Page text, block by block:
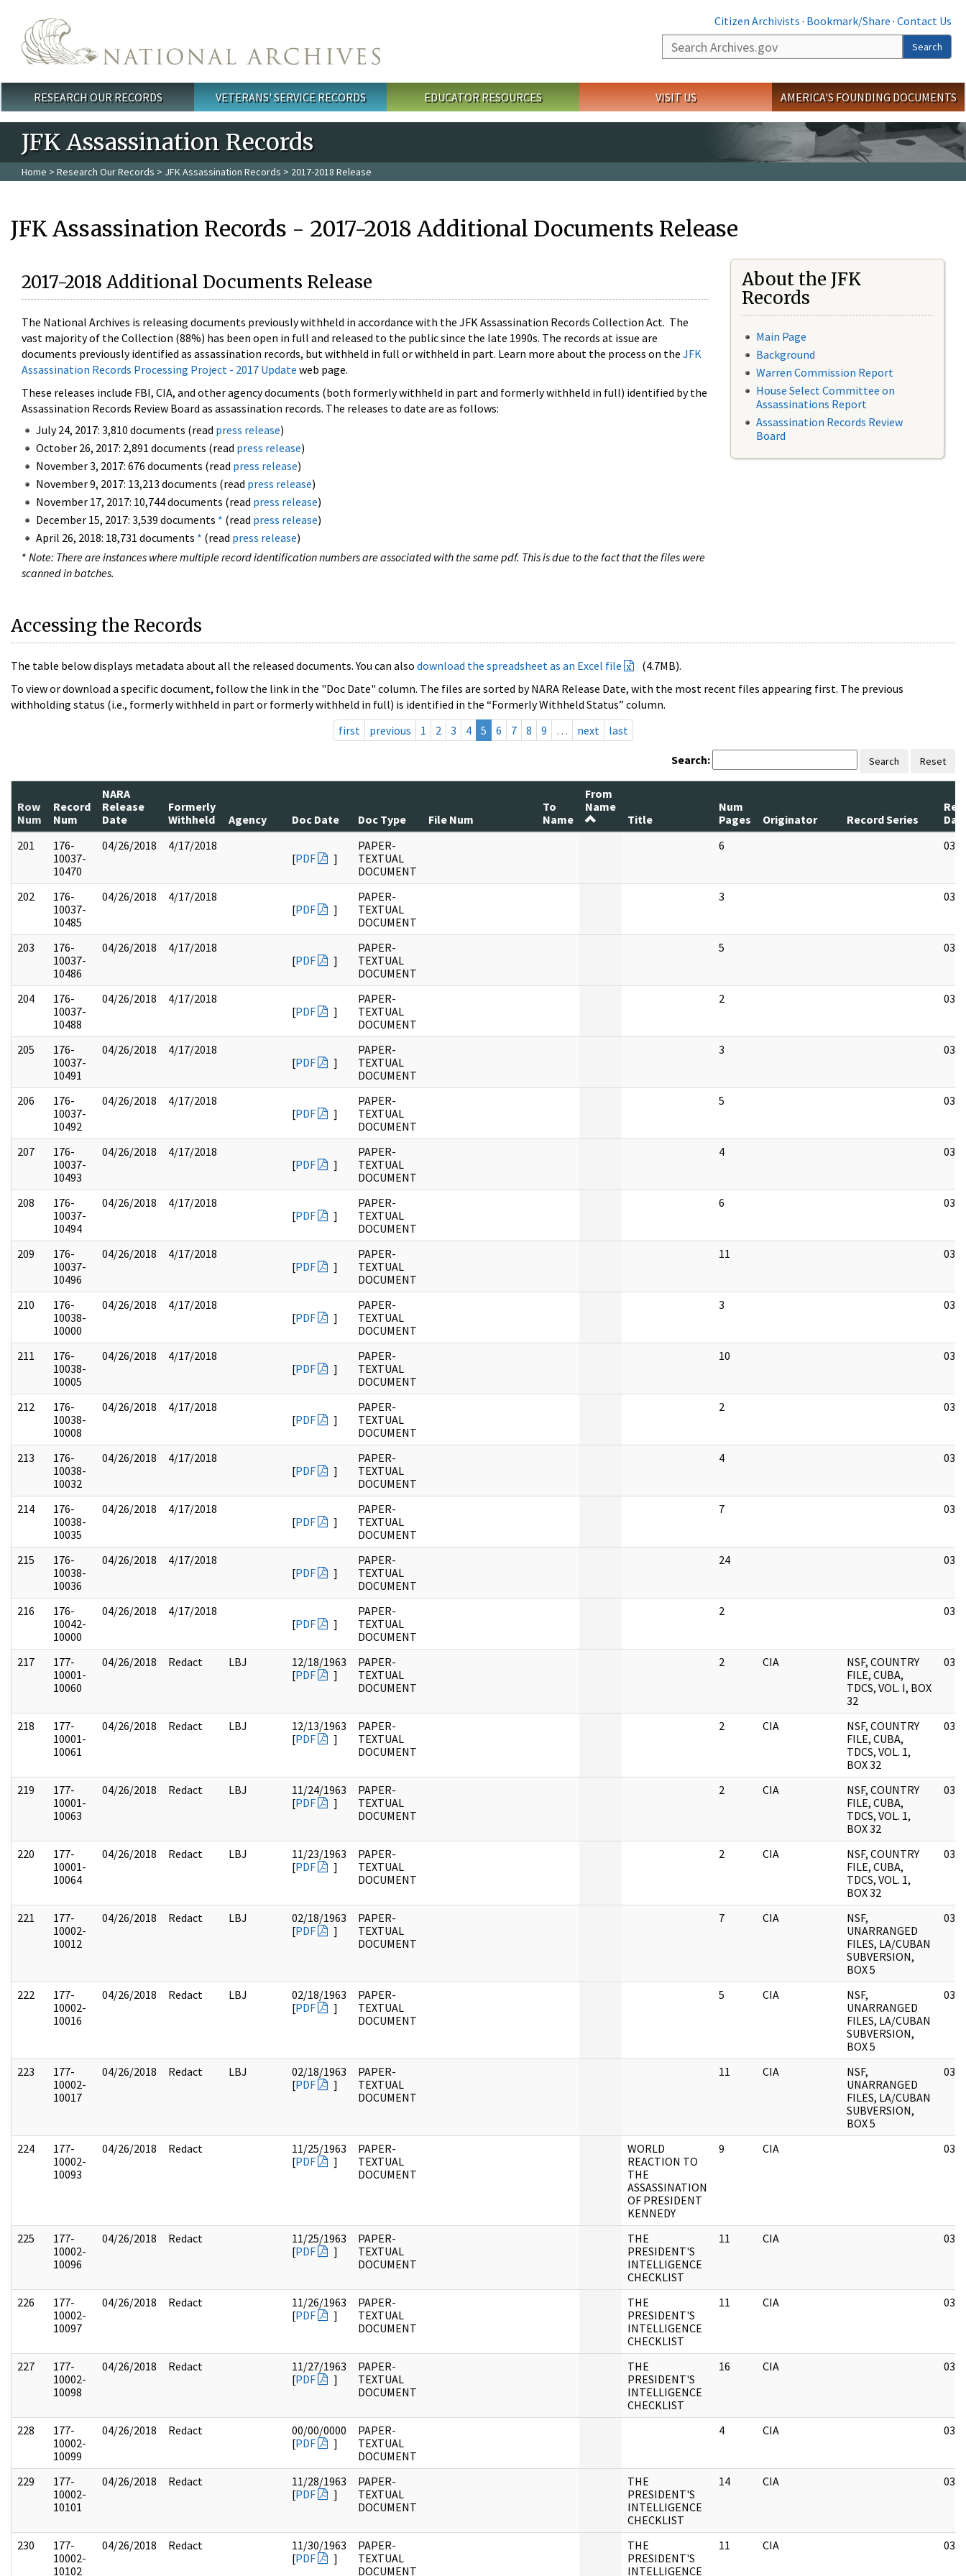
Citizen Archivists · Bookmark/Share · Contact Us
Search
Search
Main menu
RESEARCH OUR RECORDS VETERANS' SERVICE RECORDS EDUCATOR RESOURCES VISIT US AMERICA'S FOUNDING DOCUMENTS
JFK Assassination Records
Home > Research Our Records > JFK Assassination Records > 2017-2018 Release
JFK Assassination Records - 2017-2018 Additional Documents Release
2017-2018 Additional Documents Release
The National Archives is releasing documents previously withheld in accordance with the JFK Assassination Records Collection Act. The
vast majority of the Collection (88%) has been open in full and released to the public since the late 1990s. The records at issue are
documents previously identified as assassination records, but withheld in full or withheld in part. Learn more about the process on the JFK
Assassination Records Processing Project - 2017 Update web page.
These releases include FBI, CIA, and other agency documents (both formerly withheld in part and formerly withheld in full) identified by the
Assassination Records Review Board as assassination records. The releases to date are as follows:
July 24, 2017: 3,810 documents (read press release)
October 26, 2017: 2,891 documents (read press release)
November 3, 2017: 676 documents (read press release)
November 9, 2017: 13,213 documents (read press release)
November 17, 2017: 10,744 documents (read press release)
December 15, 2017: 3,539 documents * (read press release)
April 26, 2018: 18,731 documents * (read press release)
* Note: There are instances where multiple record identification numbers are associated with the same pdf. This is due to the fact that the files were
scanned in batches.
About the JFK
Records
Main Page
Background
Warren Commission Report
House Select Committee on
Assassinations Report
Assassination Records Review
Board
Accessing the Records
The table below displays metadata about all the released documents. You can also download the spreadsheet as an Excel file
(4.7MB).
To view or download a specific document, follow the link in the "Doc Date" column. The files are sorted by NARA Release Date, with the most recent files appearing first. The previous
withholding status (i.e., formerly withheld in part or formerly withheld in full) is identified in the “Formerly Withheld Status” column.
first
previous 1 2 3 4 5 6 7 8 9 … next last
Search: Search Reset
Row
Num
Record
Num
NARA
Release
Date
Formerly
Withheld
Agency Doc Date Doc Type File Num
To
Name
From
Name
Title
Num
Pages
Originator Record Series
201
176-
10037-
10470
04/26/2018
4/17/2018
[PDF ]
PAPER-
TEXTUAL
DOCUMENT
6 03/
202
176-
10037-
10485
04/26/2018
4/17/2018
[PDF ]
PAPER-
TEXTUAL
DOCUMENT
3 03/
203
176-
10037-
10486
04/26/2018
4/17/2018
[PDF ]
PAPER-
TEXTUAL
DOCUMENT
5 03/
204
176-
10037-
10488
04/26/2018
4/17/2018
[PDF ]
PAPER-
TEXTUAL
DOCUMENT
2 03/
205
176-
10037-
10491
04/26/2018
4/17/2018
[PDF ]
PAPER-
TEXTUAL
DOCUMENT
3 03/
206
176-
10037-
10492
04/26/2018
4/17/2018
[PDF ]
PAPER-
TEXTUAL
DOCUMENT
5 03/
207
176-
10037-
10493
04/26/2018
4/17/2018
[PDF ]
PAPER-
TEXTUAL
DOCUMENT
4 03/
208
176-
10037-
10494
04/26/2018
4/17/2018
[PDF ]
PAPER-
TEXTUAL
DOCUMENT
6 03/
209
176-
10037-
10496
04/26/2018
4/17/2018
[PDF ]
PAPER-
TEXTUAL
DOCUMENT
11 03/
210
176-
10038-
10000
04/26/2018
4/17/2018
[PDF ]
PAPER-
TEXTUAL
DOCUMENT
3 03/
211
176-
10038-
10005
04/26/2018
4/17/2018
[PDF ]
PAPER-
TEXTUAL
DOCUMENT
10 03/
212
176-
10038-
10008
04/26/2018
4/17/2018
[PDF ]
PAPER-
TEXTUAL
DOCUMENT
2 03/
213
176-
10038-
10032
04/26/2018
4/17/2018
[PDF ]
PAPER-
TEXTUAL
DOCUMENT
4 03/
214
176-
10038-
10035
04/26/2018
4/17/2018
[PDF ]
PAPER-
TEXTUAL
DOCUMENT
7 03/
215
176-
10038-
10036
04/26/2018
4/17/2018
[PDF ]
PAPER-
TEXTUAL
DOCUMENT
24 03/
216
176-
10042-
10000
04/26/2018
4/17/2018
[PDF ]
PAPER-
TEXTUAL
DOCUMENT
2 03/
217
177-
10001-
10060
04/26/2018 Redact LBJ
12/18/1963
[PDF ]
PAPER-
TEXTUAL
DOCUMENT
2 CIA
NSF, COUNTRY
FILE, CUBA,
TDCS, VOL. I, BOX
32
03/
218
177-
10001-
10061
04/26/2018 Redact LBJ
12/13/1963
[PDF ]
PAPER-
TEXTUAL
DOCUMENT
2 CIA
NSF, COUNTRY
FILE, CUBA,
TDCS, VOL. 1,
BOX 32
03/
219
177-
10001-
10063
04/26/2018 Redact LBJ
11/24/1963
[PDF ]
PAPER-
TEXTUAL
DOCUMENT
2 CIA
NSF, COUNTRY
FILE, CUBA,
TDCS, VOL. 1,
BOX 32
03/
220
177-
10001-
10064
04/26/2018 Redact LBJ
11/23/1963
[PDF ]
PAPER-
TEXTUAL
DOCUMENT
2 CIA
NSF, COUNTRY
FILE, CUBA,
TDCS, VOL. 1,
BOX 32
03/
221
177-
10002-
10012
04/26/2018 Redact LBJ
02/18/1963
[PDF ]
PAPER-
TEXTUAL
DOCUMENT
7 CIA
NSF,
UNARRANGED
FILES, LA/CUBAN
SUBVERSION,
BOX 5
03/
222
177-
10002-
10016
04/26/2018 Redact LBJ
02/18/1963
[PDF ]
PAPER-
TEXTUAL
DOCUMENT
5 CIA
NSF,
UNARRANGED
FILES, LA/CUBAN
SUBVERSION,
BOX 5
03/
223
177-
10002-
10017
04/26/2018 Redact LBJ
02/18/1963
[PDF ]
PAPER-
TEXTUAL
DOCUMENT
11 CIA
NSF,
UNARRANGED
FILES, LA/CUBAN
SUBVERSION,
BOX 5
03/
224
177-
10002-
10093
04/26/2018 Redact
11/25/1963
[PDF ]
PAPER-
TEXTUAL
DOCUMENT
WORLD
REACTION TO
THE
ASSASSINATION
OF PRESIDENT
KENNEDY
9 CIA 03/
225
177-
10002-
10096
04/26/2018 Redact
11/25/1963
[PDF ]
PAPER-
TEXTUAL
DOCUMENT
THE
PRESIDENT'S
INTELLIGENCE
CHECKLIST
11 CIA 03/
226
177-
10002-
10097
04/26/2018 Redact
11/26/1963
[PDF ]
PAPER-
TEXTUAL
DOCUMENT
THE
PRESIDENT'S
INTELLIGENCE
CHECKLIST
11 CIA 03/
227
177-
10002-
10098
04/26/2018 Redact
11/27/1963
[PDF ]
PAPER-
TEXTUAL
DOCUMENT
THE
PRESIDENT'S
INTELLIGENCE
CHECKLIST
16 CIA 03/
228
177-
10002-
10099
04/26/2018 Redact
00/00/0000
[PDF ]
PAPER-
TEXTUAL
DOCUMENT
4 CIA 03/
229
177-
10002-
10101
04/26/2018 Redact
11/28/1963
[PDF ]
PAPER-
TEXTUAL
DOCUMENT
THE
PRESIDENT'S
INTELLIGENCE
CHECKLIST
14 CIA 03/
230
177-
10002-
10102
04/26/2018 Redact
11/30/1963
[PDF ]
PAPER-
TEXTUAL
DOCUMENT
THE
PRESIDENT'S
INTELLIGENCE
11 CIA 03/